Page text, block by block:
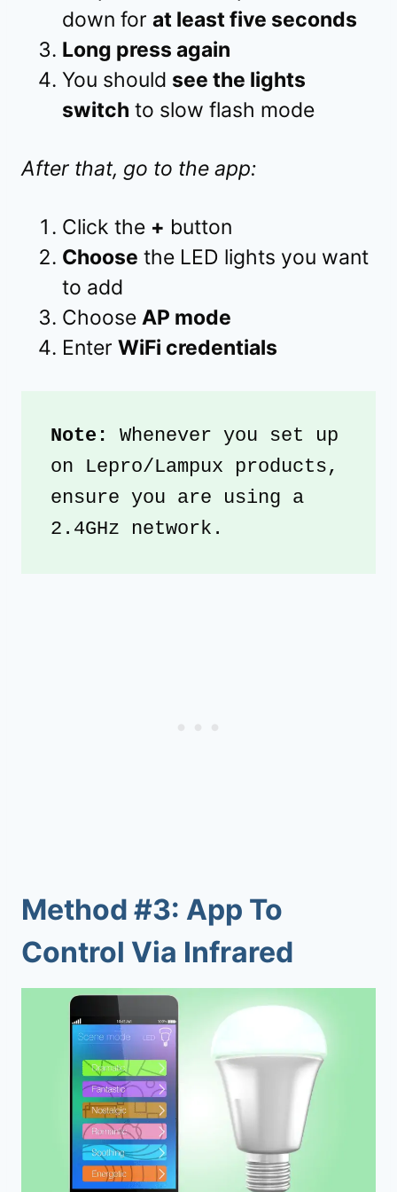
down for at least five seconds
Long press again
You should see the lights
switch to slow flash mode
After that, go to the app:
Click the + button
Choose the LED lights you want
to add
Choose AP mode
Enter WiFi credentials
Note: Whenever you set up
on Lepro/Lampux products,
ensure you are using a
2.4GHz network.
Method #3: App To
Control Via Infrared